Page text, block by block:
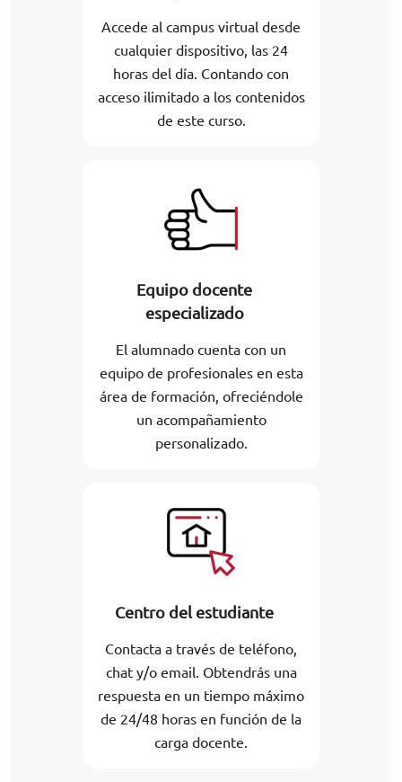
Accede al campus virtual desde
cualquier dispositivo, las 24
horas del día. Contando con
acceso ilimitado a los contenidos
de este curso.
Equipo docente
especializado
El alumnado cuenta con un
equipo de profesionales en esta
área de formación, ofreciéndole
un acompañamiento
personalizado.
Centro del estudiante
Contacta a través de teléfono,
chat y/o email. Obtendrás una
respuesta en un tiempo máximo
de 24/48 horas en función de la
carga docente.